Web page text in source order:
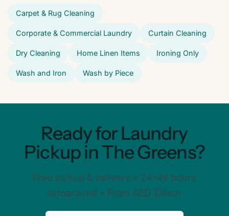
Carpet & Rug Cleaning
Corporate & Commercial Laundry Curtain Cleaning
Dry Cleaning Home Linen Items Ironing Only
Wash and Iron Wash by Piece
Ready for Laundry
Pickup in The Greens?
Free pickup & delivery • 24-48 hours
turnaround • From AED 2/item